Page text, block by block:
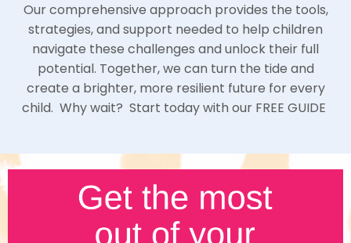
Our comprehensive approach provides the tools,
strategies, and support needed to help children
navigate these challenges and unlock their full
potential. Together, we can turn the tide and
create a brighter, more resilient future for every
child. Why wait? Start today with our FREE GUIDE